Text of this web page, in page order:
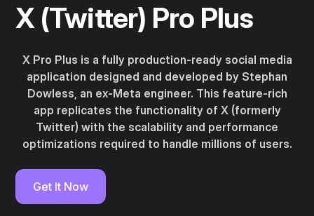
X (Twitter) Pro Plus
X Pro Plus is a fully production-ready social media
application designed and developed by Stephan
Dowless, an ex-Meta engineer. This feature-rich
app replicates the functionality of X (formerly
Twitter) with the scalability and performance
optimizations required to handle millions of users.
Get It Now